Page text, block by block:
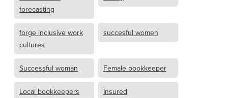
forecasting
forge inclusive work
cultures
succesful women
Successful woman Female bookkeeper
Local bookkeepers
Insured